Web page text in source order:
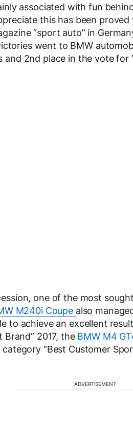
associated with fun
this has been
“sport auto” in
went to BMW
2nd place in the vote for
one of the most
M240i Coupe also
to achieve an excellent
2017, the BMW M4
“Best Customer
ADVERTISEMENT